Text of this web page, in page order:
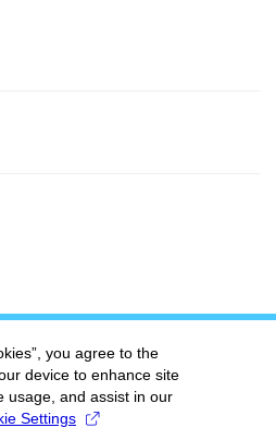
you agree to the
device to enhance site
usage, and assist in our
Settings